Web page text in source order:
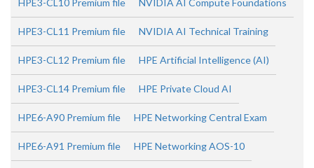
HPE3-CL10 Premium file NVIDIA AI Compute Foundations
HPE3-CL11 Premium file NVIDIA AI Technical Training
HPE3-CL12 Premium file HPE Artificial Intelligence (AI)
HPE3-CL14 Premium file HPE Private Cloud AI
HPE6-A90 Premium file HPE Networking Central Exam
HPE6-A91 Premium file HPE Networking AOS-10